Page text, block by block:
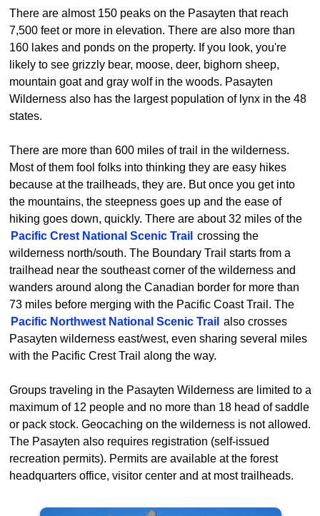
There are almost 150 peaks on the Pasayten that reach
7,500 feet or more in elevation. There are also more than
160 lakes and ponds on the property. If you look, you're
likely to see grizzly bear, moose, deer, bighorn sheep,
mountain goat and gray wolf in the woods. Pasayten
Wilderness also has the largest population of lynx in the 48
states.
There are more than 600 miles of trail in the wilderness.
Most of them fool folks into thinking they are easy hikes
because at the trailheads, they are. But once you get into
the mountains, the steepness goes up and the ease of
hiking goes down, quickly. There are about 32 miles of the
Pacific Crest National Scenic Trail crossing the
wilderness north/south. The Boundary Trail starts from a
trailhead near the southeast corner of the wilderness and
wanders around along the Canadian border for more than
73 miles before merging with the Pacific Coast Trail. The
Pacific Northwest National Scenic Trail also crosses
Pasayten wilderness east/west, even sharing several miles
with the Pacific Crest Trail along the way.
Groups traveling in the Pasayten Wilderness are limited to a
maximum of 12 people and no more than 18 head of saddle
or pack stock. Geocaching on the wilderness is not allowed.
The Pasayten also requires registration (self-issued
recreation permits). Permits are available at the forest
headquarters office, visitor center and at most trailheads.